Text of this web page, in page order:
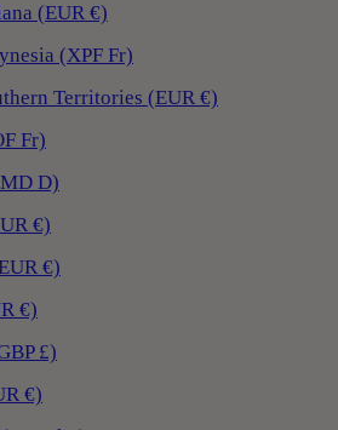
(EUR €)
(XPF Fr)
Territories (EUR €)
Fr)
D)
€)
€)
€)
£)
€)